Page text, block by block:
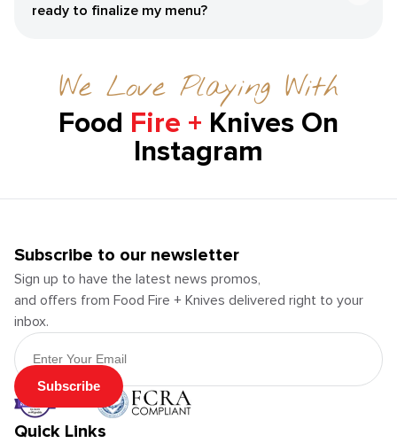
ready to finalize my menu?
We Love Playing With
Food Fire + Knives On
Instagram
Subscribe to our newsletter
Sign up to have the latest news promos,
and offers from Food Fire + Knives delivered right to your
inbox.
Email Address
Subscribe
Quick Links